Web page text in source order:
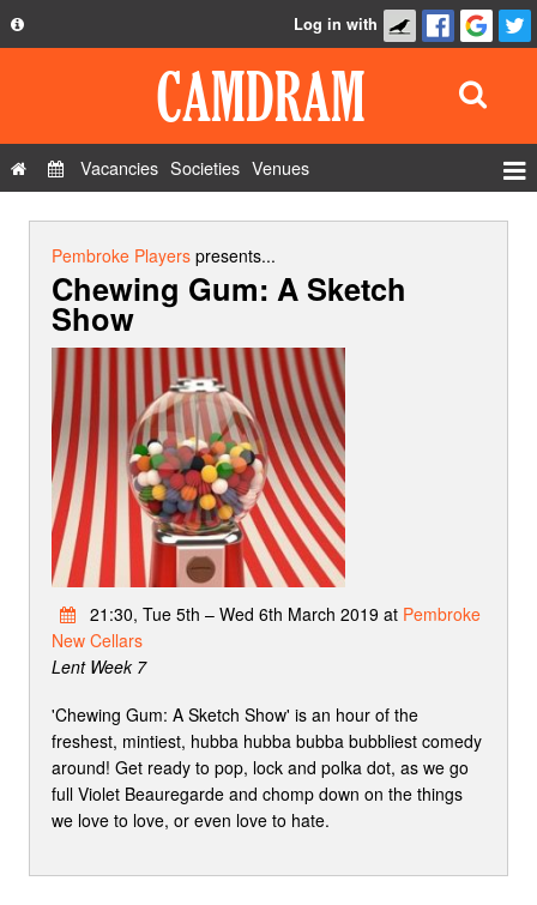
Privacy Policy
Contact Us
Log in with
Vacancies Societies Venues
Pembroke Playerspresents...
Chewing Gum: A Sketch
Show
21:30, Tue 5th – Wed 6th March 2019 at Pembroke
New Cellars
Lent Week 7
'Chewing Gum: A Sketch Show' is an hour of the
freshest, mintiest, hubba hubba bubba bubbliest comedy
around! Get ready to pop, lock and polka dot, as we go
full Violet Beauregarde and chomp down on the things
we love to love, or even love to hate.